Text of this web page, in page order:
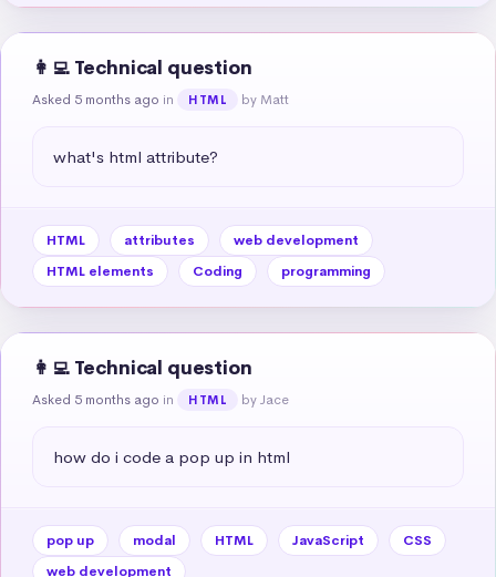
👩‍💻 Technical question
Asked 5 months ago in HTML by Matt
what's html attribute?
HTML attributes
web development
HTML elements
Coding programming
👩‍💻 Technical question
Asked 5 months ago in HTML by Jace
how do i code a pop up in html
pop up modal HTML JavaScript
CSS
web development